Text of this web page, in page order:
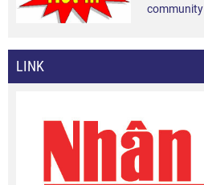
community
LINK